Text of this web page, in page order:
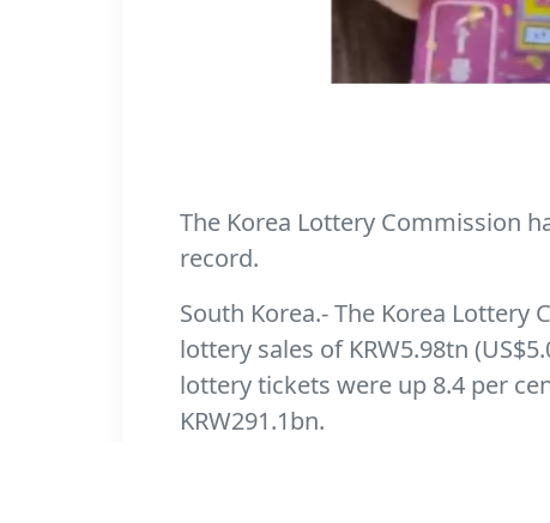
The Korea Lottery Commission
record.
South Korea.- The Korea
lottery sales of KRW5.98tn
lottery tickets were up 8.4 per
KRW291.1bn.